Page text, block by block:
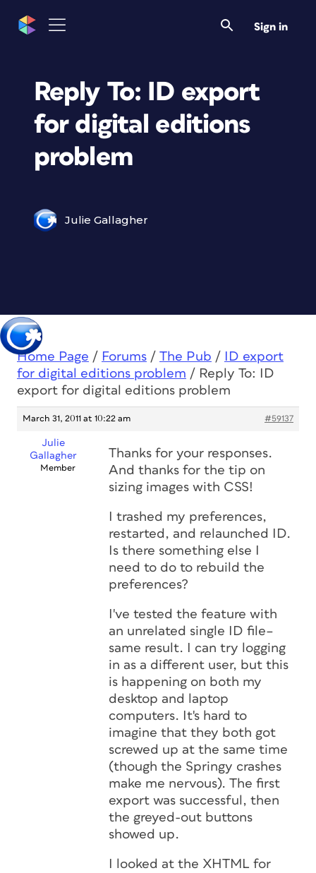
Sign in
Reply To: ID export
for digital editions
problem
Julie Gallagher
Home Page / Forums / The Pub /
ID export
for digital editions problem / Reply To: ID
export for digital editions problem
March 31, 2011 at 10:22 am #59137
Julie
Gallagher
Member
Thanks for your responses.
And thanks for the tip on
sizing images with CSS!
I trashed my preferences,
restarted, and relaunched ID.
Is there something else I
need to do to rebuild the
preferences?
I've tested the feature with
an unrelated single ID file–
same result. I can try logging
in as a different user, but this
is happening on both my
desktop and laptop
computers. It's hard to
imagine that they both got
screwed up at the same time
(though the Springy crashes
make me nervous). The first
export was successful, then
the greyed-out buttons
showed up.
I looked at the XHTML for